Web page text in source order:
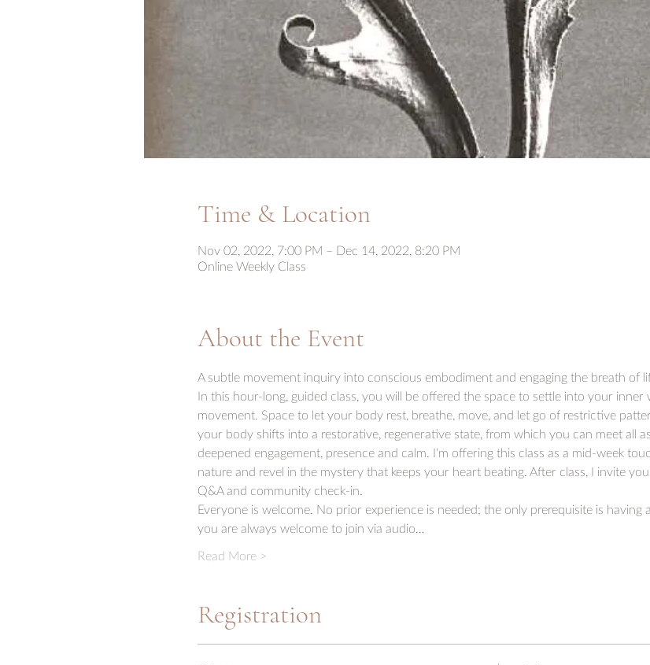
Time & Location
Nov 02, 2022, 7:00 PM – Dec 14, 2022, 8:20 PM
Online Weekly Class
About the Event
A subtle movement inquiry into conscious embodiment and engaging the breath of
In this hour-long, guided class, you will be offered the space to settle into your inner
movement. Space to let your body rest, breathe, move, and let go of restrictive
your body shifts into a restorative, regenerative state, from which you can meet all
deepened engagement, presence and calm. I'm offering this class as a mid-week
nature and revel in the mystery that keeps your heart beating. After class, I invite
Q&A and community check-in.
Everyone is welcome. No prior experience is needed; the only prerequisite is having
you are always welcome to join via audio…
Read More >
Registration